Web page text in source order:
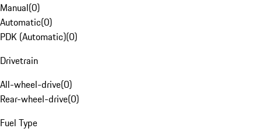
Manual(0)
Automatic(0)
PDK (Automatic)(0)
Drivetrain
All-wheel-drive(0)
Rear-wheel-drive(0)
Fuel Type